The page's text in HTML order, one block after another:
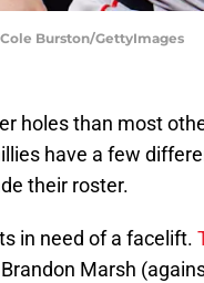
Burston/GettyImages
holes than most
have a few
their roster.
in need of a facelift.
Marsh